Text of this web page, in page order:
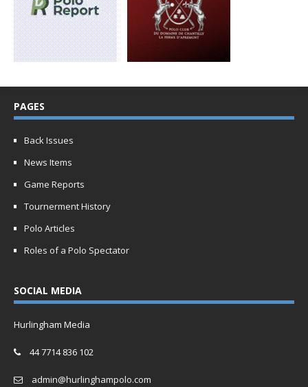
PAGES
Back Issues
News Items
Game Reports
Tournerment History
Polo Articles
Roles of a Polo Spectator
SOCIAL MEDIA
Hurlingham Media
44 7714 836 102
admin@hurlinghampolo.com